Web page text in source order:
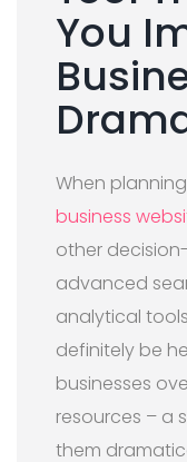
You
When
business
other
advanced
analytical
definitely be
businesses
resources – a
them